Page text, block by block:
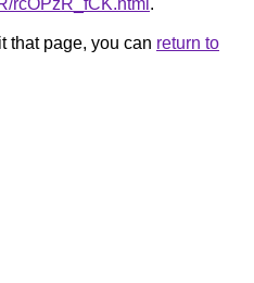
rcOPzR_fCK.html .
that page, you can return to